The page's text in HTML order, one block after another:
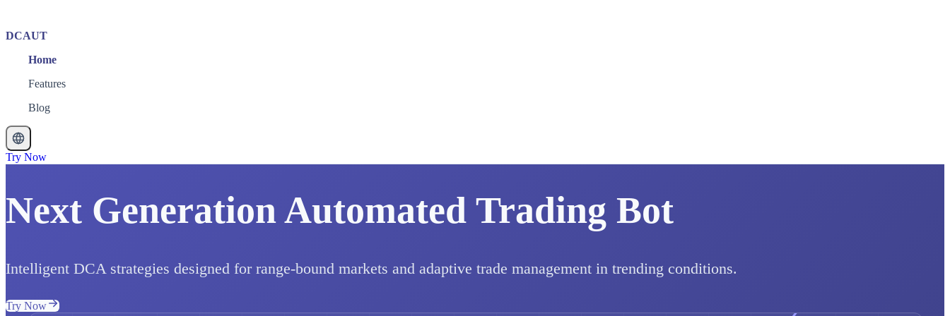
DCAUT
Home
Features
Blog
Try Now
Next Generation Automated Trading Bot
Intelligent DCA strategies designed for range-bound markets and adaptive trade management in trending conditions.
Try Now